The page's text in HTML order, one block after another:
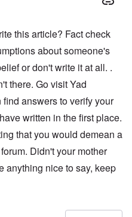
this article? Fact check
about someone's
or don't write it at all. .
there. Go visit Yad
answers to verify your
written in the first place.
that you would demean a
Didn't your mother
anything nice to say, keep